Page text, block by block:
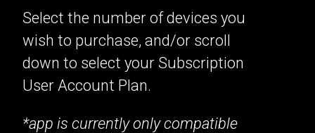
Select the number of devices you
wish to purchase, and/or scroll
down to select your Subscription
User Account Plan.
*app is currently only compatible